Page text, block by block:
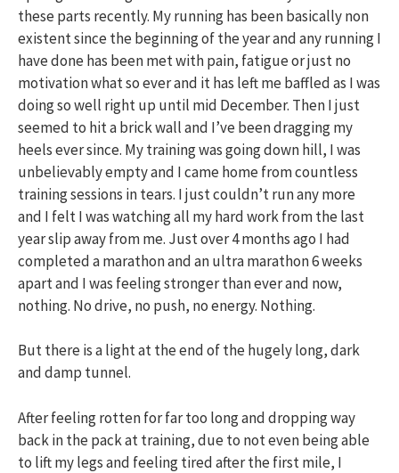
these parts recently. My running has been basically non
existent since the beginning of the year and any running I
have done has been met with pain, fatigue or just no
motivation what so ever and it has left me baffled as I was
doing so well right up until mid December. Then I just
seemed to hit a brick wall and I’ve been dragging my
heels ever since. My training was going down hill, I was
unbelievably empty and I came home from countless
training sessions in tears. I just couldn’t run any more
and I felt I was watching all my hard work from the last
year slip away from me. Just over 4 months ago I had
completed a marathon and an ultra marathon 6 weeks
apart and I was feeling stronger than ever and now,
nothing. No drive, no push, no energy. Nothing.
But there is a light at the end of the hugely long, dark
and damp tunnel.
After feeling rotten for far too long and dropping way
back in the pack at training, due to not even being able
to lift my legs and feeling tired after the first mile, I